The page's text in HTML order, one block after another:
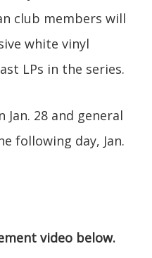
club members will
white vinyl
LPs in the series.
28 and general
following day, Jan.
video below.